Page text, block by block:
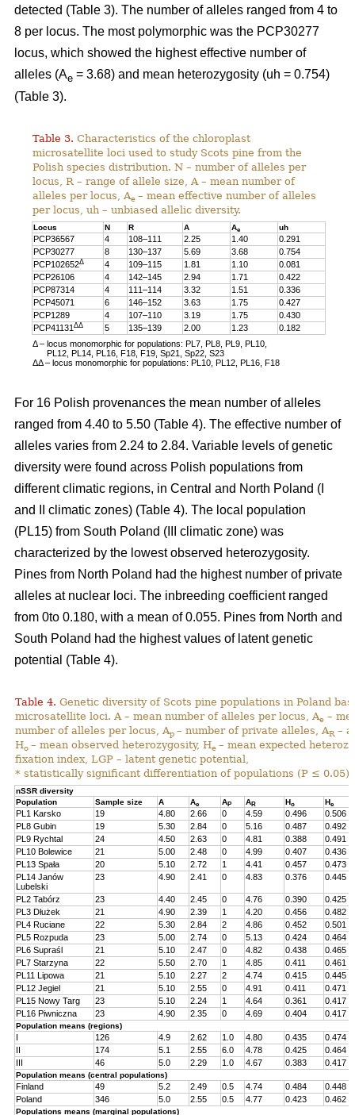
detected (Table 3). The number of alleles ranged from 4 to
8 per locus. The most polymorphic was the PCP30277
locus, which showed the highest effective number of
alleles (Ae = 3.68) and mean heterozygosity (uh = 0.754)
(Table 3).
Table 3. Characteristics of the chloroplast
microsatellite loci used to study Scots pine from the
Polish species distribution. N – number of alleles per
locus, R – range of allele size, A – mean number of
alleles per locus, Ae– mean effective number of alleles
per locus, uh – unbiased allelic diversity.
Locus N R A Ae uh
PCP36567 4 108–111 2.25 1.40
0.291
PCP30277
8 130–137 5.69 3.68
0.754
PCP102652Δ 4 109–115 1.81 1.10
0.081
PCP26106
4 142–145 2.94 1.71
0.422
PCP87314
4 111–114 3.32 1.51
0.336
PCP45071
6 146–152 3.63 1.75
0.427
PCP1289
4 107–110 3.19 1.75
0.430
PCP41131ΔΔ 5 135–139 2.00 1.23
0.182
Δ – locus monomorphic for populations: PL7, PL8, PL9, PL10,
PL12, PL14, PL16, F18, F19, Sp21, Sp22, S23
ΔΔ – locus monomorphic for populations: PL10, PL12, PL16, F18
For 16 Polish provenances the mean number of alleles
ranged from 4.40 to 5.50 (Table 4). The effective number of
alleles varies from 2.24 to 2.84. Variable levels of genetic
diversity were found across Polish populations from
different climatic regions, in Central and North Poland (I
and II climatic zones) (Table 4). The local population
(PL15) from South Poland (III climatic zone) was
characterized by the lowest observed heterozygosity.
Pines from North Poland had the highest number of private
alleles at nuclear loci. The inbreeding coefficient ranged
from 0to 0.180, with a mean of 0.055. Pines from North and
South Poland had the highest values of latent genetic
potential (Table 4).
Table 4. Genetic diversity of Scots pine populations in Poland
microsatellite loci. A – mean number of alleles per locus, Ae –
number of alleles per locus, Ap – number of private alleles, AR –
Ho – mean observed heterozygosity, He – mean expected
fixation index, LGP – latent genetic potential,
* statistically significant differentiation of populations (P ≤ 0.05).
nSSR diversity
Population
Sample size A Ae AP AR Ho He
PL1 Karsko 19 4.80 2.66 0 4.59 0.496
0.506
PL8 Gubin
19 5.30 2.84 0 5.16 0.487
0.492
PL9 Rychtal
24 4.50 2.63 0 4.81 0.388
0.491
PL10 Bolewice
21 5.00 2.48 0 4.99 0.407
0.436
PL13 Spała
20 5.10 2.72 1 4.41 0.457
0.473
PL14 Janów
Lubelski
23 4.90 2.41 0 4.83 0.376 0.445
PL2 Tabórz 23 4.40 2.45 0 4.76 0.390
0.425
PL3 Dłużek
21 4.90 2.39 1 4.20 0.456
0.482
PL4 Ruciane
22 5.30 2.84 2 4.86 0.452
0.501
PL5 Rozpuda
23 5.00 2.74 0 5.13 0.424
0.464
PL6 Supraśl
21 5.10 2.47 0 4.82 0.438
0.465
PL7 Starzyna
22 5.50 2.70 1 4.85 0.411
0.461
PL11 Lipowa
21 5.10 2.27 2 4.74 0.415
0.445
PL12 Jegiel
21 5.10 2.55 0 4.91 0.411
0.471
PL15 Nowy Targ
23 5.10 2.24 1 4.64 0.361
0.417
PL16 Piwniczna
23 4.90 2.35 0 4.69 0.404 0.417
Population means (regions)
I 126 4.9 2.62 1.0 4.80 0.435
0.474
II
174 5.1 2.55 6.0 4.78 0.425
0.464
III
46 5.0 2.29 1.0 4.67 0.383 0.417
Population means (central populations)
Finland 49 5.2 2.49 0.5 4.74 0.484
0.448
Poland
346 5.0 2.55 0.5 4.77 0.423 0.462
Populations means (marginal populations)